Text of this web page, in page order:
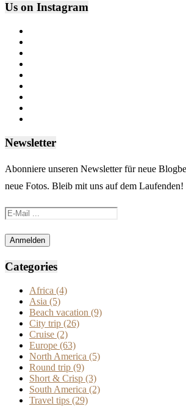
Us on Instagram
Newsletter
Abonniere unseren Newsletter für neue
neue Fotos. Bleib mit uns auf dem Laufenden!
Categories
Africa (4)
Asia (5)
Beach vacation (9)
City trip (26)
Cruise (2)
Europe (63)
North America (5)
Round trip (9)
Short & Crisp (3)
South America (2)
Travel tips (29)